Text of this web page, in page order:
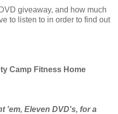
giveaway, and how much
to listen to in order to find out
Camp Fitness Home
'em, Eleven DVD's, for a